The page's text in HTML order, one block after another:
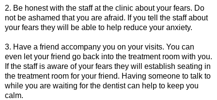
2. Be honest with the staff at the clinic about your fears. Do
not be ashamed that you are afraid. If you tell the staff about
your fears they will be able to help reduce your anxiety.
3. Have a friend accompany you on your visits. You can
even let your friend go back into the treatment room with you.
If the staff is aware of your fears they will establish seating in
the treatment room for your friend. Having someone to talk to
while you are waiting for the dentist can help to keep you
calm.